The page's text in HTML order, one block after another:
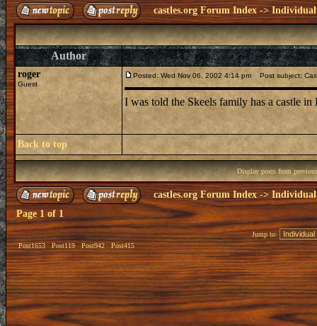
castles.org Forum Index ->Individual
Author
roger
Guest
Posted: Wed Nov 06, 2002 4:14 pm Post subject:
I was told the Skeels family has a castle
Back to top
Display posts from
castles.org Forum Index -> Individual
Page 1 of 1
Post1653 Post119 Post942 Post415
Jump to: